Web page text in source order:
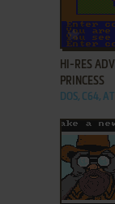
ADD
HI-RES
PRINCESS
DOS, C64,